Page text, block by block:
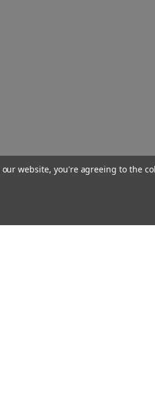
our website, you're agreeing to the